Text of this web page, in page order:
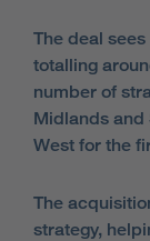
The deal
totalling
number of
Midlands and
West for the
The
strategy,